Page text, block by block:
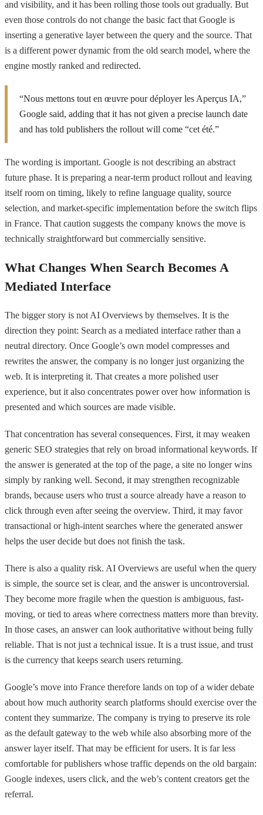
and visibility, and it has been rolling those tools out gradually. But
even those controls do not change the basic fact that Google is
inserting a generative layer between the query and the source. That
is a different power dynamic from the old search model, where the
engine mostly ranked and redirected.
“Nous mettons tout en œuvre pour déployer les Aperçus IA,”
Google said, adding that it has not given a precise launch date
and has told publishers the rollout will come “cet été.”
The wording is important. Google is not describing an abstract
future phase. It is preparing a near-term product rollout and leaving
itself room on timing, likely to refine language quality, source
selection, and market-specific implementation before the switch flips
in France. That caution suggests the company knows the move is
technically straightforward but commercially sensitive.
What Changes When Search Becomes A
Mediated Interface
The bigger story is not AI Overviews by themselves. It is the
direction they point: Search as a mediated interface rather than a
neutral directory. Once Google’s own model compresses and
rewrites the answer, the company is no longer just organizing the
web. It is interpreting it. That creates a more polished user
experience, but it also concentrates power over how information is
presented and which sources are made visible.
That concentration has several consequences. First, it may weaken
generic SEO strategies that rely on broad informational keywords. If
the answer is generated at the top of the page, a site no longer wins
simply by ranking well. Second, it may strengthen recognizable
brands, because users who trust a source already have a reason to
click through even after seeing the overview. Third, it may favor
transactional or high-intent searches where the generated answer
helps the user decide but does not finish the task.
There is also a quality risk. AI Overviews are useful when the query
is simple, the source set is clear, and the answer is uncontroversial.
They become more fragile when the question is ambiguous, fast-
moving, or tied to areas where correctness matters more than brevity.
In those cases, an answer can look authoritative without being fully
reliable. That is not just a technical issue. It is a trust issue, and trust
is the currency that keeps search users returning.
Google’s move into France therefore lands on top of a wider debate
about how much authority search platforms should exercise over the
content they summarize. The company is trying to preserve its role
as the default gateway to the web while also absorbing more of the
answer layer itself. That may be efficient for users. It is far less
comfortable for publishers whose traffic depends on the old bargain:
Google indexes, users click, and the web’s content creators get the
referral.